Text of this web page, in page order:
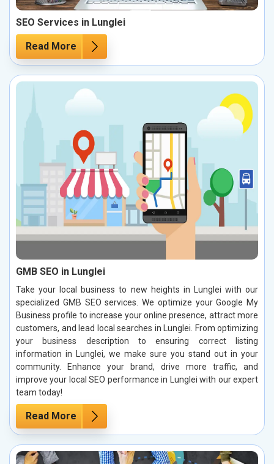
SEO Services in Lunglei
Read More
GMB SEO in Lunglei
Take your local business to new heights in Lunglei with our
specialized GMB SEO services. We optimize your Google My
Business profile to increase your online presence, attract more
customers, and lead local searches in Lunglei. From optimizing
your business description to ensuring correct listing
information in Lunglei, we make sure you stand out in your
community. Enhance your brand, drive more traffic, and
improve your local SEO performance in Lunglei with our expert
team today!
Read More